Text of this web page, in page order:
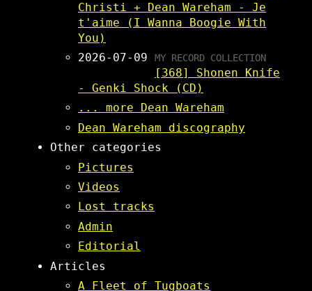
Christi + Dean Wareham - Je
t'aime (I Wanna Boogie With
You)
2026-07-09
MY RECORD COLLECTION
[368] Shonen Knife
- Genki Shock (CD)
... more Dean Wareham
Dean Wareham discography
Other categories
Pictures
Videos
Lost tracks
Admin
Editorial
Articles
A Fleet of Tugboats